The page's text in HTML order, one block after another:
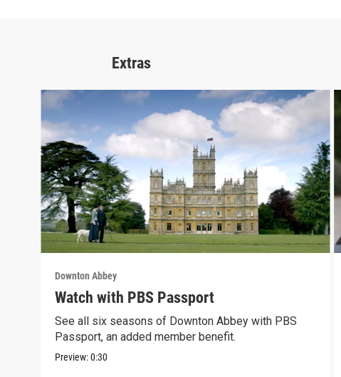
Extras
Downton Abbey
Watch with PBS Passport
See all six seasons of Downton Abbey with PBS
Passport, an added member benefit.
Preview:0:30